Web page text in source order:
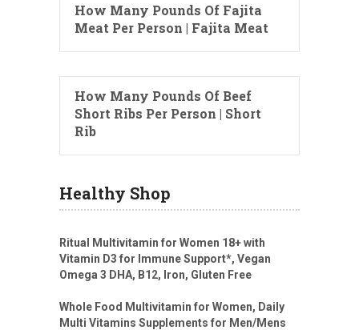
How Many Pounds Of Fajita
Meat Per Person | Fajita Meat
How Many Pounds Of Beef
Short Ribs Per Person | Short
Rib
Healthy Shop
Ritual Multivitamin for Women 18+ with
Vitamin D3 for Immune Support*, Vegan
Omega 3 DHA, B12, Iron, Gluten Free
Whole Food Multivitamin for Women, Daily
Multi Vitamins Supplements for Men/Mens